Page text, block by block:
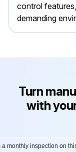
control
demanding
Turn
with
inspection on this